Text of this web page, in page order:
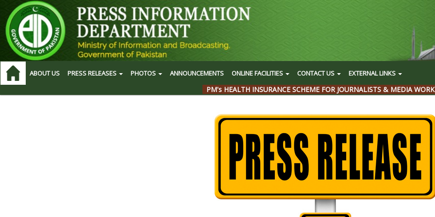
ABOUT US PRESS RELEASES PHOTOS ANNOUNCEMENTS ONLINE FACILITIES CONTACT US EXTERNAL LINKS
PM's HEALTH INSURANCE SCHEME FOR JOURNALISTS & MEDIA